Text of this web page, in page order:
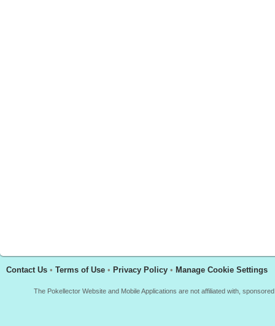
Contact Us • Terms of Use • Privacy Policy • Manage Cookie Settings
The Pokellector Website and Mobile Applications are not affiliated with,